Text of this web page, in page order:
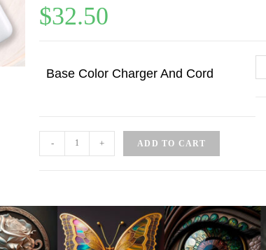
$32.50
Base Color Charger And Cord
- + ADD TO CART